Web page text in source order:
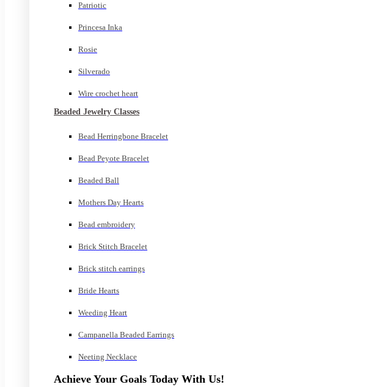
Patriotic
Princesa Inka
Rosie
Silverado
Wire crochet heart
Beaded Jewelry Classes
Bead Herringbone Bracelet
Bead Peyote Bracelet
Beaded Ball
Mothers Day Hearts
Bead embroidery
Brick Stitch Bracelet
Brick stitch earrings
Bride Hearts
Weeding Heart
Campanella Beaded Earrings
Neeting Necklace
Achieve Your Goals Today With Us!